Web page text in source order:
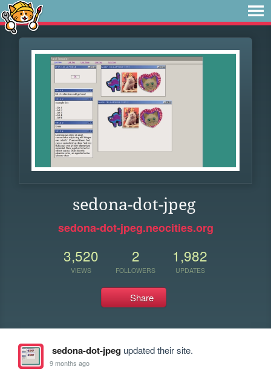
sedona-dot-jpeg
sedona-dot-jpeg.neocities.org
3,520
VIEWS
2
FOLLOWERS
1,982
UPDATES
Share
sedona-dot-jpegupdated their site.
9 months ago